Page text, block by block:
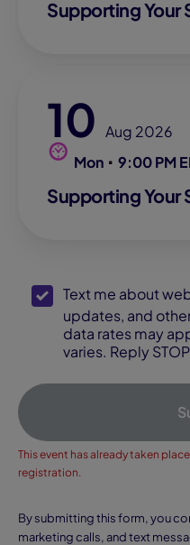
Supporting Your
10 Aug 2026
Mon
9:00 PM
Supporting Your
SMS Opt-In
updates, and
data rates may
varies. Reply
This event has already taken
registration.
By submitting this form, you
marketing calls, and text